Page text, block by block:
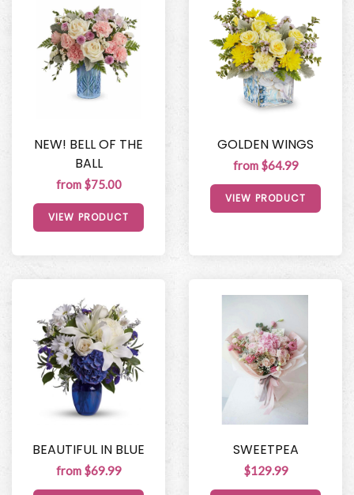
NEW! BELL OF THE
BALL
from $75.00
VIEW PRODUCT
GOLDEN WINGS
from $64.99
VIEW PRODUCT
BEAUTIFUL IN BLUE
from $69.99
SWEETPEA
$129.99